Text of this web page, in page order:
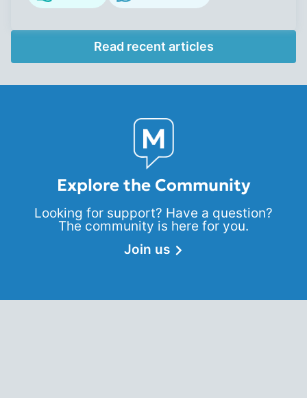
Read recent articles
Explore the Community
Looking for support? Have a question?
The community is here for you.
Join us